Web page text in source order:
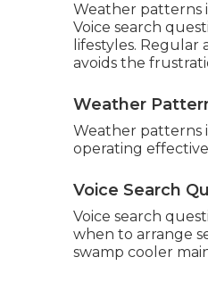
Weather patterns
Voice search
lifestyles.
avoids the
Weather
Weather patterns
operating
Voice Search
Voice search
when to arrange
swamp cooler